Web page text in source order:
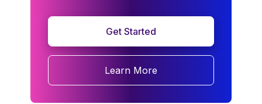
Get Started
Learn More